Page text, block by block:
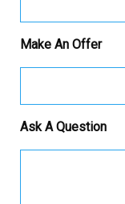
Make An Offer
Ask A Question